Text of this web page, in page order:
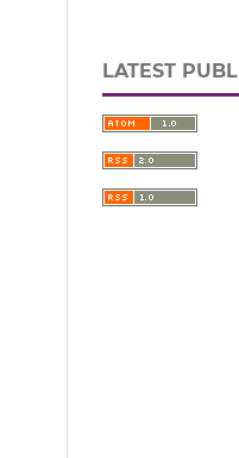
LATEST